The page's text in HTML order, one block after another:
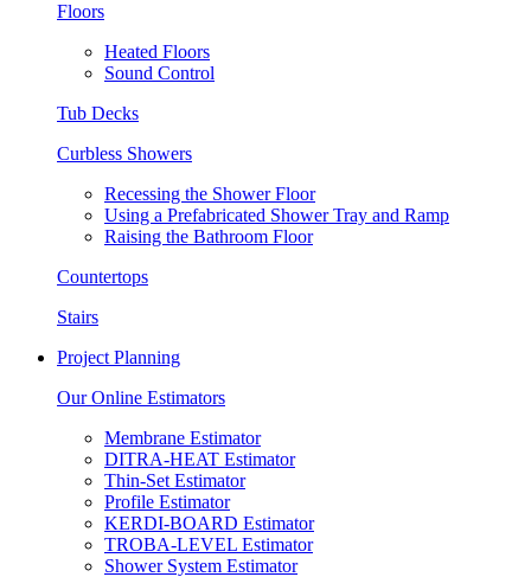
Floors
Heated Floors
Sound Control
Tub Decks
Curbless Showers
Recessing the Shower Floor
Using a Prefabricated Shower Tray and Ramp
Raising the Bathroom Floor
Countertops
Stairs
Project Planning
Our Online Estimators
Membrane Estimator
DITRA-HEAT Estimator
Thin-Set Estimator
Profile Estimator
KERDI-BOARD Estimator
TROBA-LEVEL Estimator
Shower System Estimator